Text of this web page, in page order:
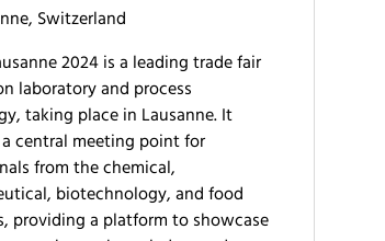
Switzerland
2024 is a leading trade fair
laboratory and process
taking place in Lausanne. It
a central meeting point for
from the chemical,
biotechnology, and food
providing a platform to showcase